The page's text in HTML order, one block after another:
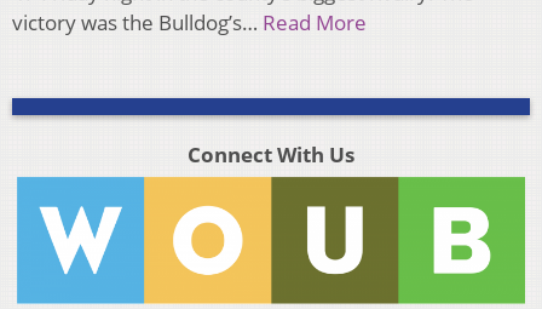
victory was the Bulldog’s… Read More
Connect With Us